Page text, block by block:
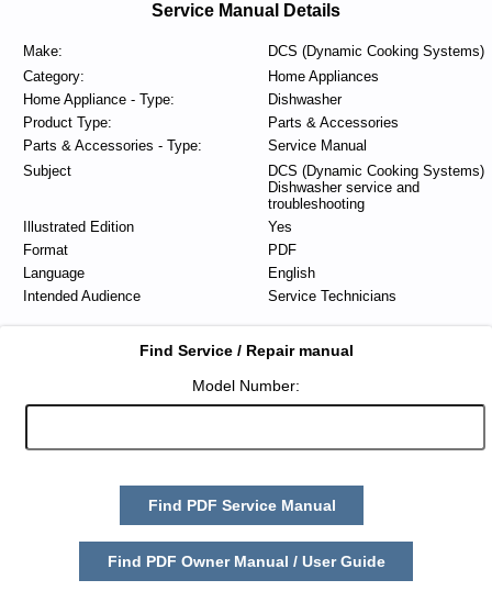
Service Manual Details
Make:
DCS (Dynamic Cooking Systems)
Category:
Home Appliances
Home Appliance - Type:
Dishwasher
Product Type:
Parts & Accessories
Parts & Accessories - Type:
Service Manual
Subject
DCS (Dynamic Cooking Systems)
Dishwasher service and
troubleshooting
Illustrated Edition
Yes
Format
PDF
Language
English
Intended Audience
Service Technicians
Find Service / Repair manual
Model Number:
Find PDF Service Manual
Find PDF Owner Manual / User Guide